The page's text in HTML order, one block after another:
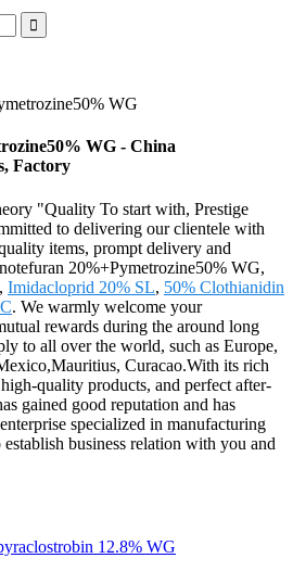
WG
WG - China
Factory
"Quality To start with, Prestige
to delivering our clientele with
items, prompt delivery and
20%+Pymetrozine50% WG,
, Imidacloprid 20% SL, 50% Clothianidin
. We warmly welcome your
rewards during the around long
to all over the world, such as Europe,
Curacao.With its rich
quality products, and perfect after-
gained good reputation and has
specialized in manufacturing
business relation with you and